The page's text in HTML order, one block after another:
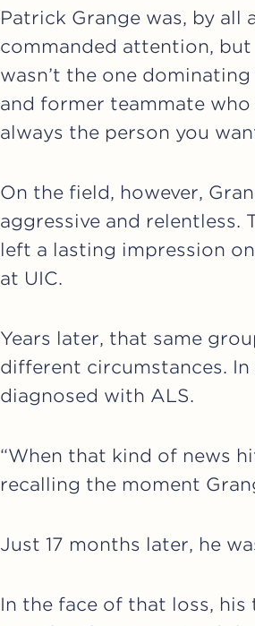
Patrick Grange was, by all
commanded attention, but
wasn’t the one
and former teammate who
always the person you
On the field, however,
aggressive and
left a lasting impression
at UIC.
Years later, that same
different circumstances. In
diagnosed with ALS.
“When that kind of news
recalling the moment
Just 17 months later, he
In the face of that loss,